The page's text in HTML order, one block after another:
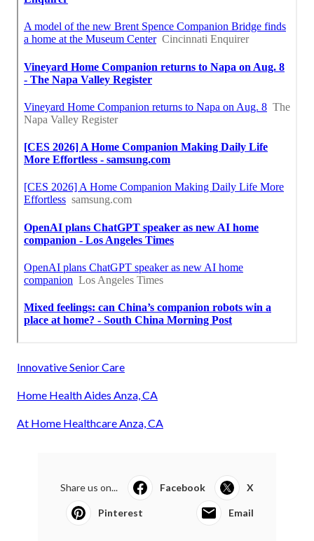
Innovative Senior Care
Home Health Aides Anza, CA
At Home Healthcare Anza, CA
Share us on... Facebook X
Pinterest Email